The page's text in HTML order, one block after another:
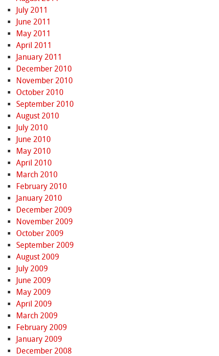
July 2011
June 2011
May 2011
April 2011
January 2011
December 2010
November 2010
October 2010
September 2010
August 2010
July 2010
June 2010
May 2010
April 2010
March 2010
February 2010
January 2010
December 2009
November 2009
October 2009
September 2009
August 2009
July 2009
June 2009
May 2009
April 2009
March 2009
February 2009
January 2009
December 2008